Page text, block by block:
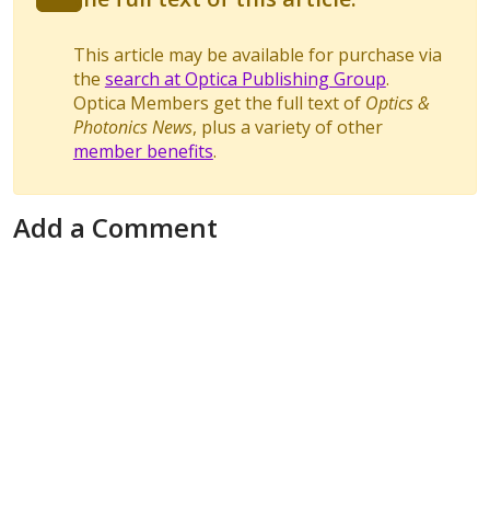
This article may be available for purchase via
the search at Optica Publishing Group.
Optica Members get the full text of Optics &
Photonics News, plus a variety of other
member benefits.
Add a Comment